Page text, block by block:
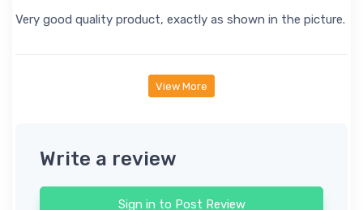
Very good quality product, exactly as shown in the picture.
View More
Write a review
Sign in to Post Review